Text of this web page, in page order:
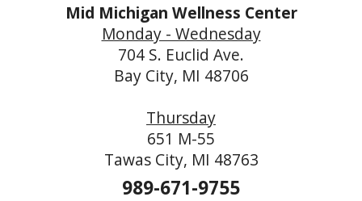
Mid Michigan Wellness Center
Monday - Wednesday
704 S. Euclid Ave.
Bay City, MI 48706
Thursday
651 M-55
Tawas City, MI 48763
989-671-9755